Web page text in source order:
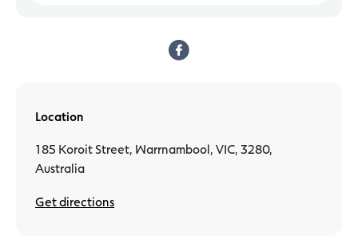
Location
185 Koroit Street, Warrnambool, VIC, 3280,
Australia
Get directions